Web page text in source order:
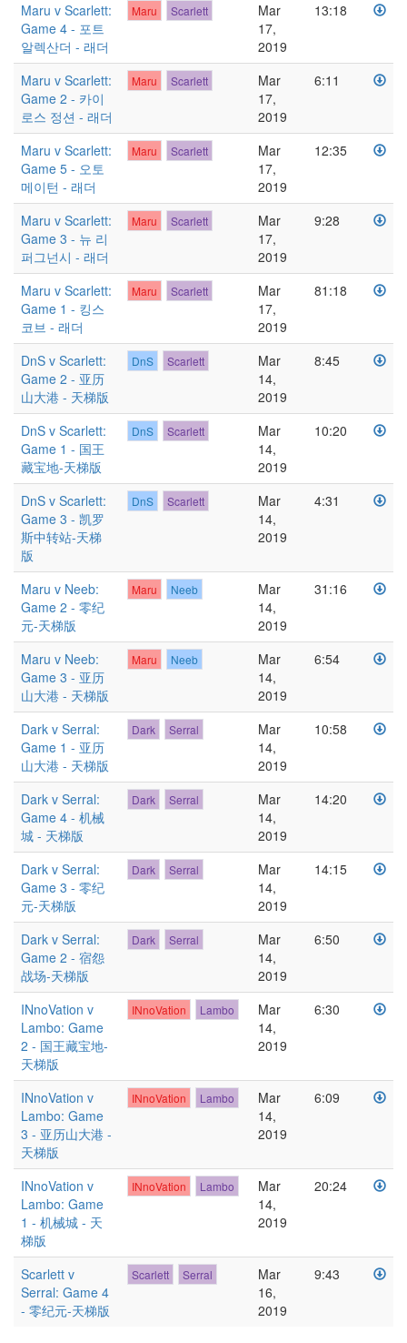
Maru v Scarlett:
Game 4 - 포트
알렉산더 - 래더
Maru Scarlett
Mar
17,
2019
13:18
Maru v Scarlett:
Game 2 - 카이
로스 정션 - 래더
Maru Scarlett
Mar
17,
2019
6:11
Maru v Scarlett:
Game 5 - 오토
메이턴 - 래더
Maru Scarlett
Mar
17,
2019
12:35
Maru v Scarlett:
Game 3 - 뉴 리
퍼그넌시 - 래더
Maru Scarlett
Mar
17,
2019
9:28
Maru v Scarlett:
Game 1 - 킹스
코브 - 래더
Maru Scarlett
Mar
17,
2019
81:18
DnS v Scarlett:
Game 2 - 亚历
山大港 - 天梯版
DnS Scarlett
Mar
14,
2019
8:45
DnS v Scarlett:
Game 1 - 国王
藏宝地-天梯版
DnS Scarlett
Mar
14,
2019
10:20
DnS v Scarlett:
Game 3 - 凯罗
斯中转站-天梯
版
DnS Scarlett
Mar
14,
2019
4:31
Maru v Neeb:
Game 2 - 零纪
元-天梯版
Maru Neeb
Mar
14,
2019
31:16
Maru v Neeb:
Game 3 - 亚历
山大港 - 天梯版
Maru Neeb
Mar
14,
2019
6:54
Dark v Serral:
Game 1 - 亚历
山大港 - 天梯版
Dark Serral
Mar
14,
2019
10:58
Dark v Serral:
Game 4 - 机械
城 - 天梯版
Dark Serral
Mar
14,
2019
14:20
Dark v Serral:
Game 3 - 零纪
元-天梯版
Dark Serral
Mar
14,
2019
14:15
Dark v Serral:
Game 2 - 宿怨
战场-天梯版
Dark Serral
Mar
14,
2019
6:50
INnoVation v
Lambo: Game
2 - 国王藏宝地-
天梯版
INnoVation Lambo
Mar
14,
2019
6:30
INnoVation v
Lambo: Game
3 - 亚历山大港 -
天梯版
INnoVation Lambo
Mar
14,
2019
6:09
INnoVation v
Lambo: Game
1 - 机械城 - 天
梯版
INnoVation Lambo
Mar
14,
2019
20:24
Scarlett v
Serral: Game 4
- 零纪元-天梯版
Scarlett Serral
Mar
16,
2019
9:43